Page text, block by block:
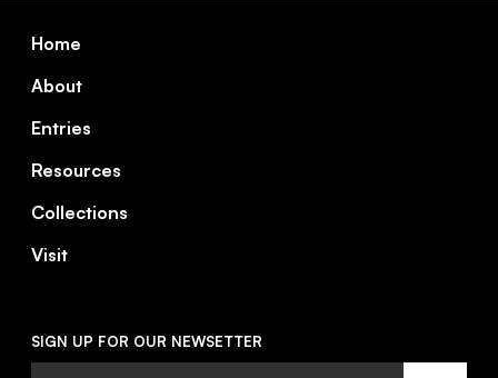
Home
About
Entries
Resources
Collections
Visit
SIGN UP FOR OUR NEWSETTER